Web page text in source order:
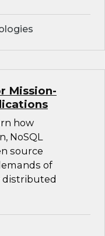
Mission-
how
NoSQL
source
of
distributed